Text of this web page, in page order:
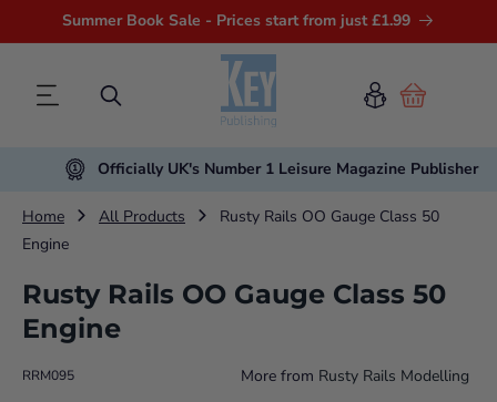
Summer Book Sale - Prices start from just £1.99
Cart
Officially UK's Number 1 Leisure Magazine Publisher
Home All Products
Rusty Rails OO Gauge Class 50
Engine
Rusty Rails OO Gauge Class 50
Engine
RRM095 More from Rusty Rails Modelling